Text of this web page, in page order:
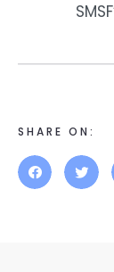
SHARE ON: